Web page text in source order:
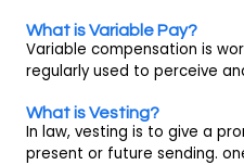
What is Variable Pay?
Variable compensation is
regularly used to perceive
What is Vesting?
In law, vesting is to give a
present or future sending.